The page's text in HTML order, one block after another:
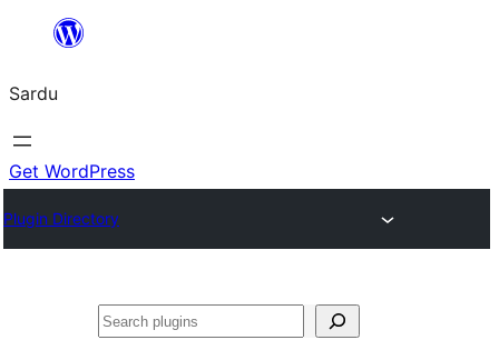
content
Sardu
Get WordPress
Plugin Directory
Search